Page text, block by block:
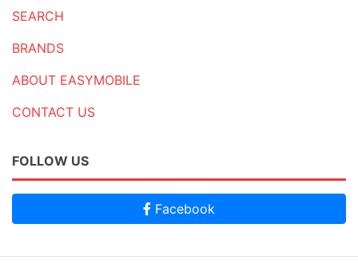
SEARCH
BRANDS
ABOUT EASYMOBILE
CONTACT US
FOLLOW US
Facebook